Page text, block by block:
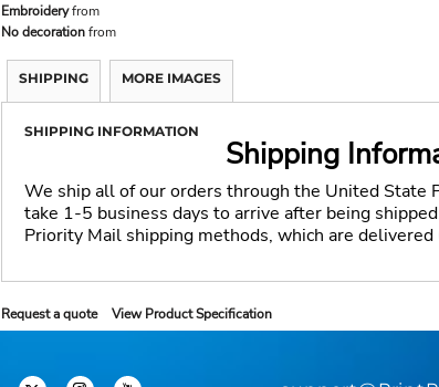
Embroideryfrom
No decorationfrom
SHIPPING MORE IMAGES
SHIPPING INFORMATION
Shipping
We ship all of our orders through the United State
take 1-5 business days to arrive after being
Priority Mail shipping methods, which are delivered
Request a quote View Product Specification